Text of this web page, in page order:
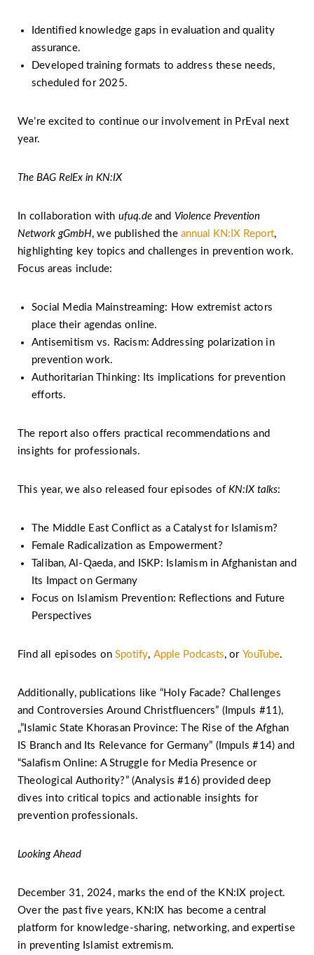
Identified knowledge gaps in evaluation and quality
assurance.
Developed training formats to address these needs,
scheduled for 2025.
We’re excited to continue our involvement in PrEval next
year.
The BAG RelEx in KN:IX
In collaboration with ufuq.deand Violence Prevention
Network gGmbH, we published the annual KN:IX Report,
highlighting key topics and challenges in prevention work.
Focus areas include:
Social Media Mainstreaming: How extremist actors
place their agendas online.
Antisemitism vs. Racism: Addressing polarization in
prevention work.
Authoritarian Thinking: Its implications for prevention
efforts.
The report also offers practical recommendations and
insights for professionals.
This year, we also released four episodes ofKN:IX talks:
The Middle East Conflict as a Catalyst for Islamism?
Female Radicalization as Empowerment?
Taliban, Al-Qaeda, and ISKP: Islamism in Afghanistan and
Its Impact on Germany
Focus on Islamism Prevention: Reflections and Future
Perspectives
Find all episodes onSpotify, Apple Podcasts, or YouTube.
Additionally, publications like “Holy Facade? Challenges
and Controversies Around Christfluencers” (Impuls #11),
„”Islamic State Khorasan Province: The Rise of the Afghan
IS Branch and Its Relevance for Germany” (Impuls #14) and
“Salafism Online: A Struggle for Media Presence or
Theological Authority?” (Analysis #16) provided deep
dives into critical topics and actionable insights for
prevention professionals.
Looking Ahead
December 31, 2024, marks the end of the KN:IX project.
Over the past five years, KN:IX has become a central
platform for knowledge-sharing, networking, and expertise
in preventing Islamist extremism.